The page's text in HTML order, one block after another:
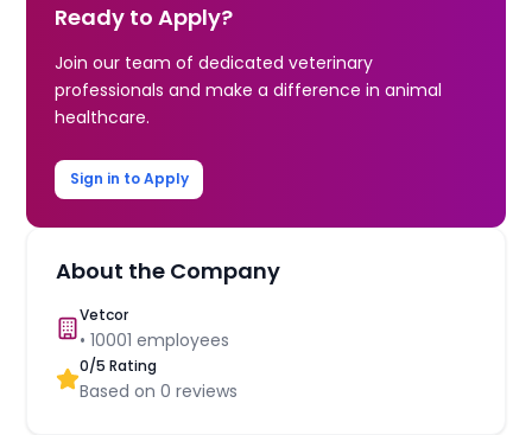
Ready to Apply?
Join our team of dedicated veterinary
professionals and make a difference in animal
healthcare.
Sign in to Apply
About the Company
Vetcor
•10001 employees
0/5 Rating
Based on0 reviews